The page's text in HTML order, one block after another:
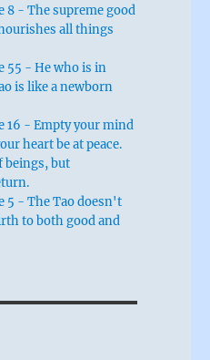
8 - The supreme good
all things
55 - He who is in
is like a newborn
16 - Empty your mind
heart be at peace.
beings, but
5 - The Tao doesn't
to both good and